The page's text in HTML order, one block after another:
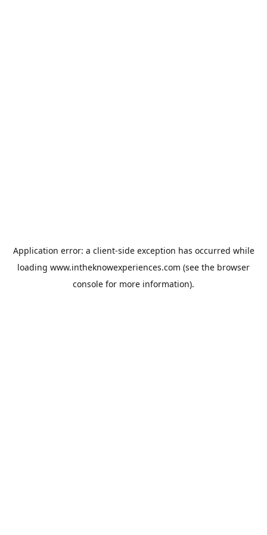
Application error: a client-side exception has occurred while
loading www.intheknowexperiences.com (see the browser
console for more information).